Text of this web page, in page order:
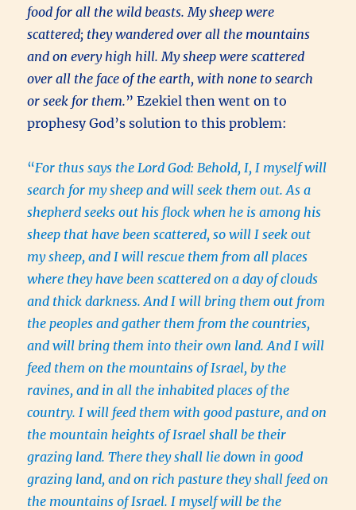
food for all the wild beasts. My sheep were
scattered; they wandered over all the mountains
and on every high hill. My sheep were scattered
over all the face of the earth, with none to search
or seek for them.” Ezekiel then went on to
prophesy God’s solution to this problem:
“For thus says the Lord God: Behold, I, I myself will
search for my sheep and will seek them out. As a
shepherd seeks out his flock when he is among his
sheep that have been scattered, so will I seek out
my sheep, and I will rescue them from all places
where they have been scattered on a day of clouds
and thick darkness. And I will bring them out from
the peoples and gather them from the countries,
and will bring them into their own land. And I will
feed them on the mountains of Israel, by the
ravines, and in all the inhabited places of the
country. I will feed them with good pasture, and on
the mountain heights of Israel shall be their
grazing land. There they shall lie down in good
grazing land, and on rich pasture they shall feed on
the mountains of Israel. I myself will be the